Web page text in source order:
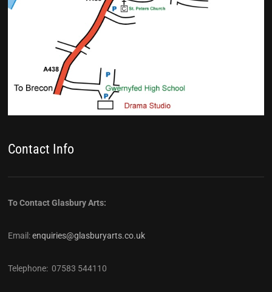
Contact Info
To Contact Glasbury Arts:
Email:enquiries@glasburyarts.co.uk
Telephone: 07583 544110